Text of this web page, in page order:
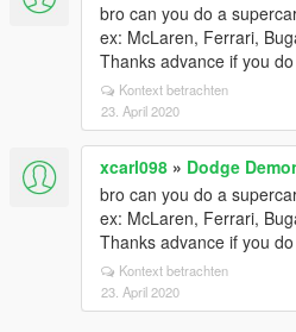
bro can you do a
ex: McLaren, Ferrari,
Thanks advance if you
Kontext betrachten
23. April 2020
xcarl098 » Dodge
bro can you do a
ex: McLaren, Ferrari,
Thanks advance if you
Kontext betrachten
23. April 2020